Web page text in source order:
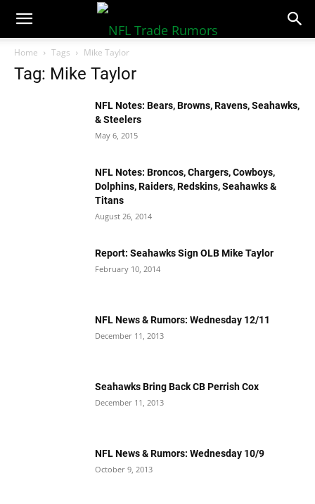
NFLTradeRumors.co
Home Tags Mike Taylor
Tag: Mike Taylor
NFL Notes: Bears, Browns, Ravens, Seahawks,
& Steelers
May 6, 2015
NFL Notes: Broncos, Chargers, Cowboys,
Dolphins, Raiders, Redskins, Seahawks &
Titans
August 26, 2014
Report: Seahawks Sign OLB Mike Taylor
February 10, 2014
NFL News & Rumors: Wednesday 12/11
December 11, 2013
Seahawks Bring Back CB Perrish Cox
December 11, 2013
NFL News & Rumors: Wednesday 10/9
October 9, 2013